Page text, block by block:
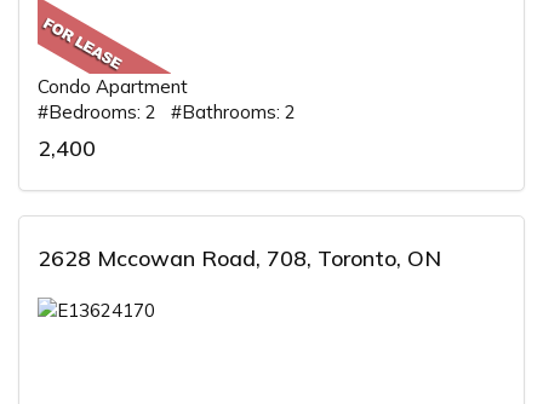
Condo Apartment
#Bedrooms: 2 #Bathrooms: 2
2,400
2628 Mccowan Road, 708, Toronto, ON